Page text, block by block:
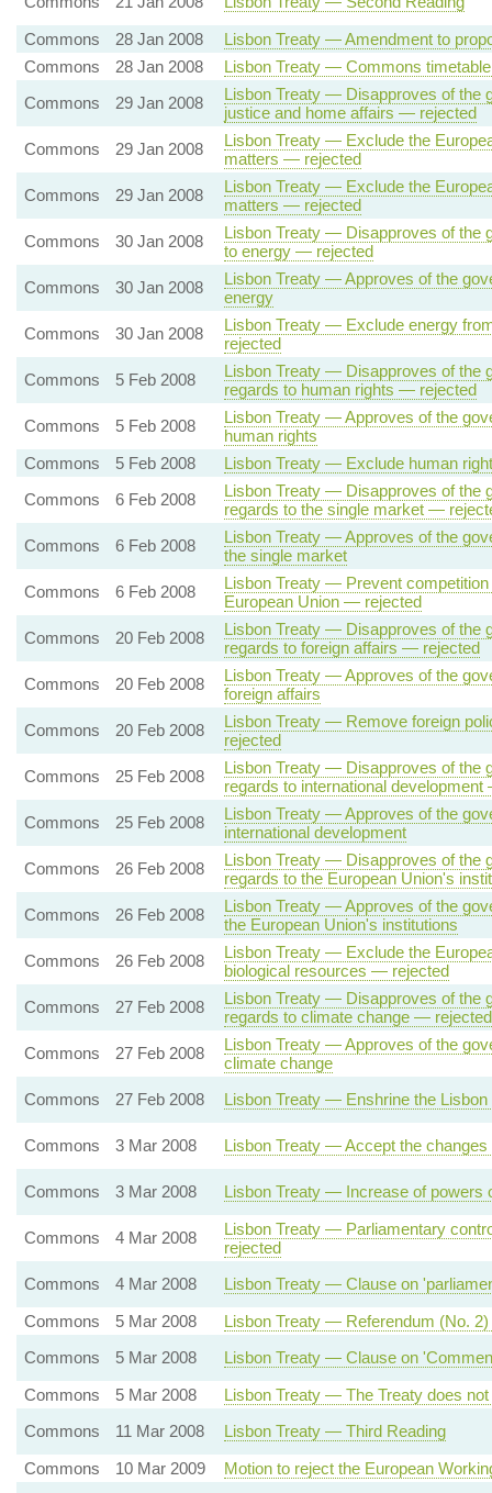
Commons
28 Jan 2008
Lisbon Treaty — Amendment to
Commons
28 Jan 2008
Lisbon Treaty — Commons
Commons
29 Jan 2008
Lisbon Treaty — Disapproves of the
justice and home affairs — rejected
Commons
29 Jan 2008
Lisbon Treaty — Exclude the
matters — rejected
Commons
29 Jan 2008
Lisbon Treaty — Exclude the
matters — rejected
Commons
30 Jan 2008
Lisbon Treaty — Disapproves of the
to energy — rejected
Commons
30 Jan 2008
Lisbon Treaty — Approves of the
energy
Commons
30 Jan 2008
Lisbon Treaty — Exclude energy
rejected
Commons
5 Feb 2008
Lisbon Treaty — Disapproves of the
regards to human rights — rejected
Commons
5 Feb 2008
Lisbon Treaty — Approves of the
human rights
Commons
5 Feb 2008
Lisbon Treaty — Exclude human
Commons
6 Feb 2008
Lisbon Treaty — Disapproves of the
regards to the single market —
Commons
6 Feb 2008
Lisbon Treaty — Approves of the
the single market
Commons
6 Feb 2008
Lisbon Treaty — Prevent
European Union — rejected
Commons
20 Feb 2008
Lisbon Treaty — Disapproves of the
regards to foreign affairs — rejected
Commons
20 Feb 2008
Lisbon Treaty — Approves of the
foreign affairs
Commons
20 Feb 2008
Lisbon Treaty — Remove foreign
rejected
Commons
25 Feb 2008
Lisbon Treaty — Disapproves of the
regards to international
Commons
25 Feb 2008
Lisbon Treaty — Approves of the
international development
Commons
26 Feb 2008
Lisbon Treaty — Disapproves of the
regards to the European Union's
Commons
26 Feb 2008
Lisbon Treaty — Approves of the
the European Union's institutions
Commons
26 Feb 2008
Lisbon Treaty — Exclude the
biological resources — rejected
Commons
27 Feb 2008
Lisbon Treaty — Disapproves of the
regards to climate change — rejected
Commons
27 Feb 2008
Lisbon Treaty — Approves of the
climate change
Commons
27 Feb 2008 Lisbon Treaty — Enshrine the Lisbon
Commons 3 Mar 2008 Lisbon Treaty — Accept the
Commons 3 Mar 2008 Lisbon Treaty — Increase of powers
Commons 4 Mar 2008
Lisbon Treaty — Parliamentary
rejected
Commons
4 Mar 2008
Lisbon Treaty — Clause on
Commons
5 Mar 2008
Lisbon Treaty — Referendum (No.
Commons
5 Mar 2008
Lisbon Treaty — Clause on
Commons
5 Mar 2008
Lisbon Treaty — The Treaty does
Commons
11 Mar 2008
Lisbon Treaty — Third Reading
Commons
10 Mar 2009
Motion to reject the European